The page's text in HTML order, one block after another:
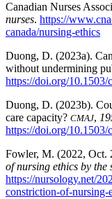
Canadian Nurses
nurses. https://
canada/nursing-ethics
Duong, D. (2023a).
without undermining
https://doi.org/10.1503/
Duong, D. (2023b).
care capacity? CMAJ,
https://doi.org/10.1503/
Fowler, M. (2022, Oct.
of nursing ethics by the
https://nursology.net/
constriction-of-nursing-